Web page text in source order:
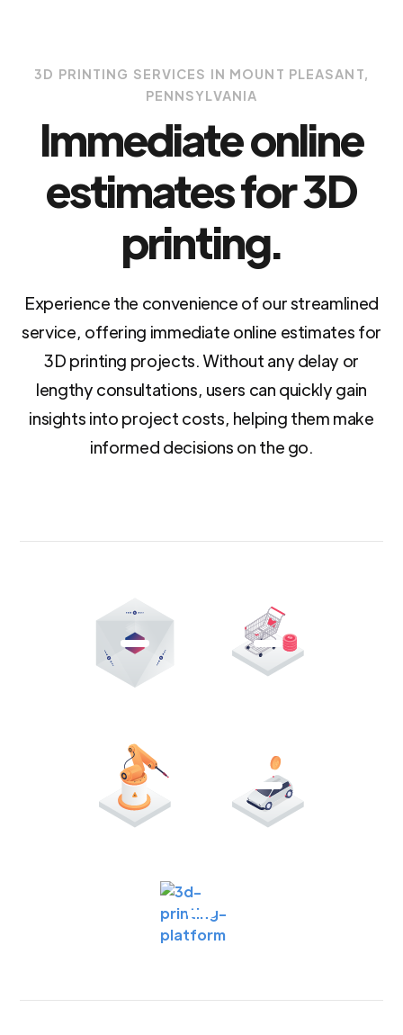
3D PRINTING SERVICES IN MOUNT PLEASANT,
PENNSYLVANIA
Immediate online
estimates for 3D
printing.
Experience the convenience of our streamlined
service, offering immediate online estimates for
3D printing projects. Without any delay or
lengthy consultations, users can quickly gain
insights into project costs, helping them make
informed decisions on the go.